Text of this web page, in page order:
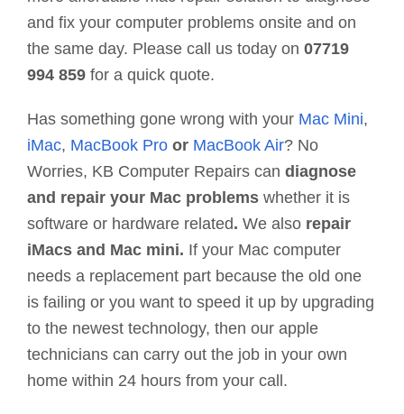
and fix your computer problems onsite and on
the same day. Please call us today on 07719
994 859 for a quick quote.
Has something gone wrong with your Mac Mini,
iMac, MacBook Pro or MacBook Air? No
Worries, KB Computer Repairs can diagnose
and repair your Mac problems whether it is
software or hardware related. We also repair
iMacs and Mac mini. If your Mac computer
needs a replacement part because the old one
is failing or you want to speed it up by upgrading
to the newest technology, then our apple
technicians can carry out the job in your own
home within 24 hours from your call.